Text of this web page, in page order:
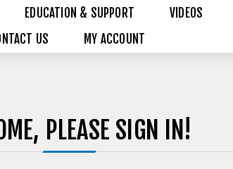
EDUCATION & SUPPORT
VIDEOS
US MY ACCOUNT
PLEASE SIGN IN!